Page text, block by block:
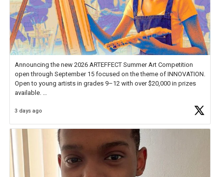
Announcing the new 2026 ARTEFFECT Summer Art Competition
open through September 15 focused on the theme of INNOVATION.
Open to young artists in grades 9–12 with over $20,000 in prizes
available.
Check out more than 40 Unsung Heroes for creative inspiration and
3 days ago